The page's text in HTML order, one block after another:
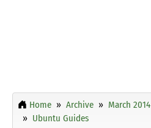
Home Archive March 2014
Ubuntu Guides